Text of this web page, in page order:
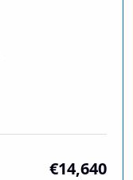
€14,640